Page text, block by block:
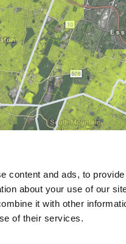
content and ads, to
about your use of our
it with other
of their services.